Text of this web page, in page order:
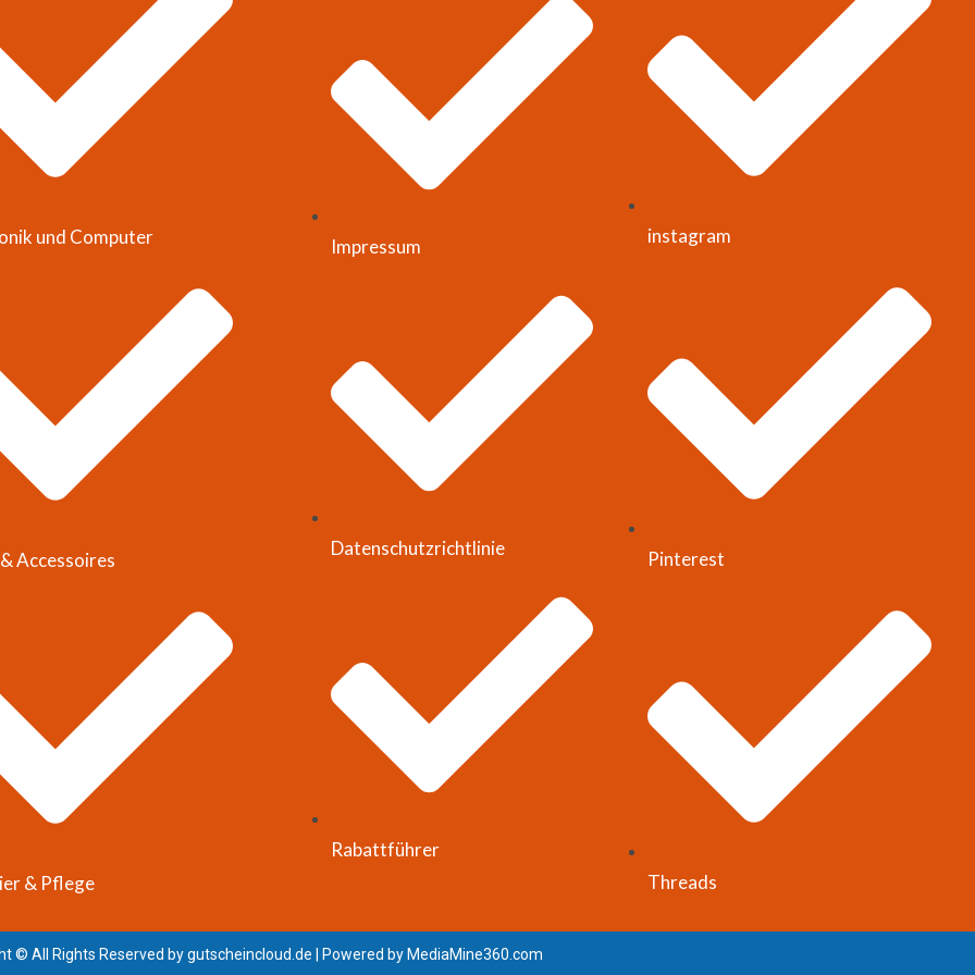
und Computer
Accessoires
& Pflege
Impressum
Datenschutzrichtlinie
Rabattführer
instagram
Pinterest
Threads
© All Rights Reserved bygutscheincloud.de | Powered by MediaMine360.com